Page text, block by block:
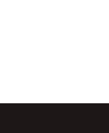
Therapy Works In Intelligent